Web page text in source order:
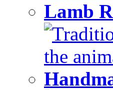
Lamb
the